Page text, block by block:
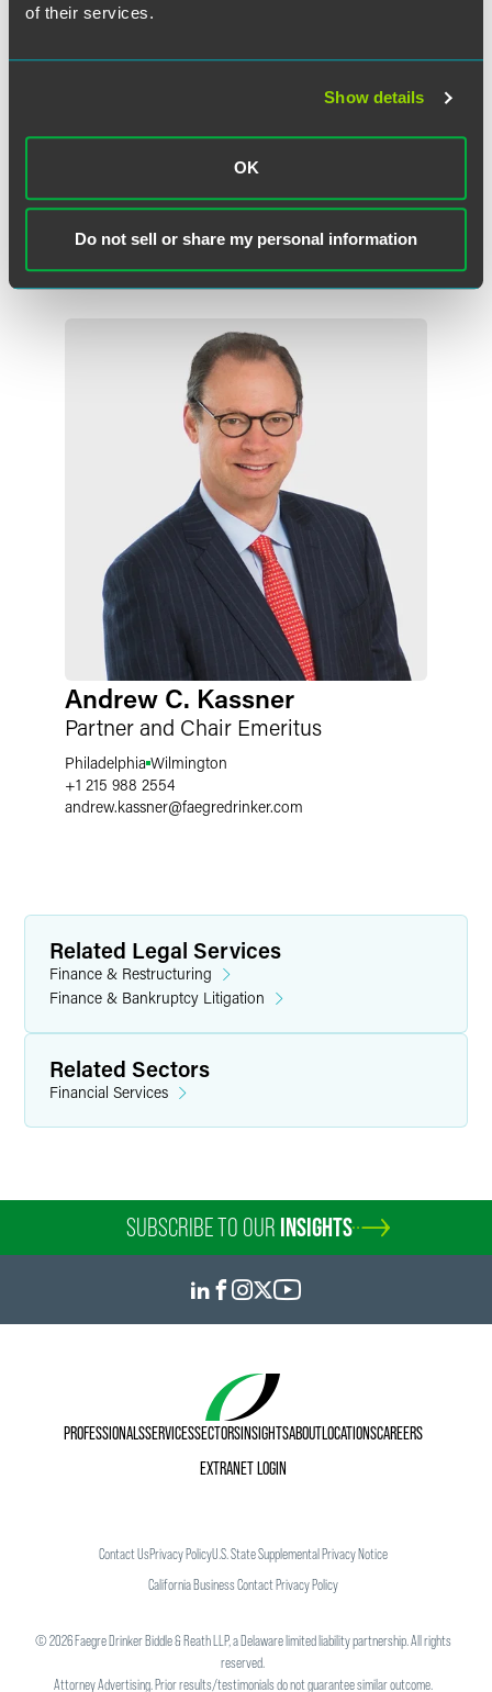
of their services.
Show details
OK
Do not sell or share my personal information
Joseph N. Argentina, Jr.
Philadelphia Wilmington
+1 215 988 2541 +1 215 988 2541
Andrew C. Kassner
Partner and Chair Emeritus
Philadelphia Wilmington
+1 215 988 2554
andrew.kassner@faegredrinker.com
Related Legal Services
Finance & Restructuring
Finance & Bankruptcy Litigation
Related Sectors
Financial Services
SUBSCRIBE TO OUR INSIGHTS
PROFESSIONALSSERVICESSECTORSINSIGHTSABOUTLOCATIONSCAREERS
EXTRANET LOGIN
Contact UsPrivacy PolicyU.S. State Supplemental Privacy Notice
California Business Contact Privacy Policy
©2026Faegre Drinker Biddle & Reath LLP, a Delaware limited liability partnership. All rights
reserved.
Attorney Advertising. Prior results/testimonials do not guarantee similar outcome.